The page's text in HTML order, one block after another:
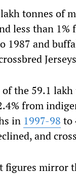
tonnes of
less than
1987 and
the 59.1
from
in 1997-98 to
and
figures mirror